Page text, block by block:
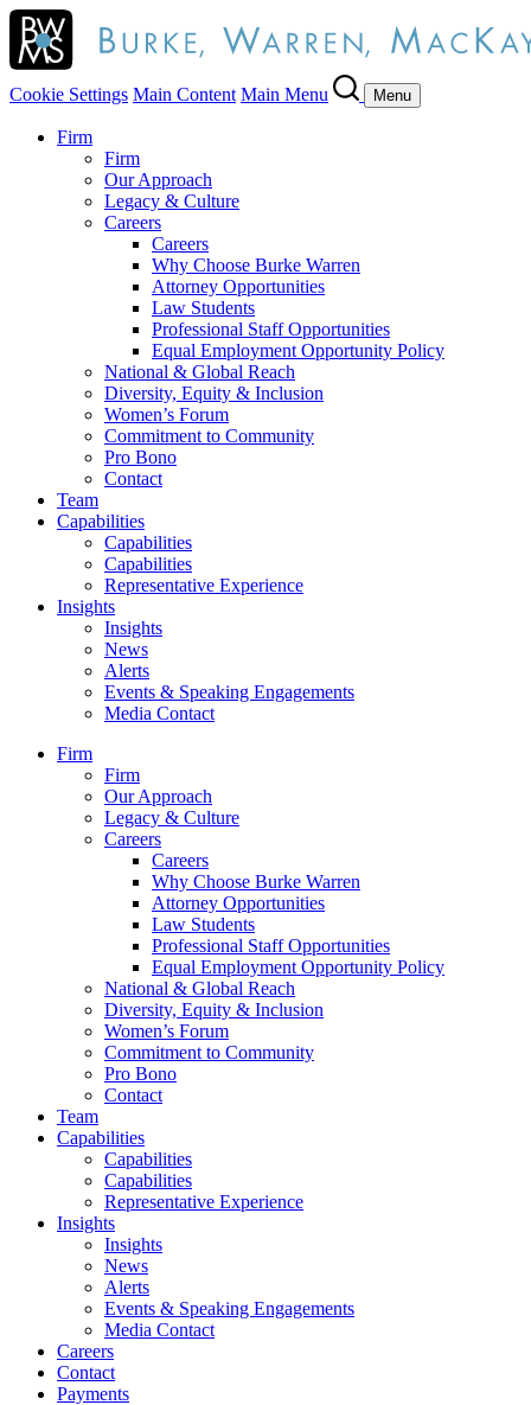
Cookie Settings Main Content Main Menu Menu
Firm
Firm
Our Approach
Legacy & Culture
Careers
Careers
Why Choose Burke Warren
Attorney Opportunities
Law Students
Professional Staff Opportunities
Equal Employment Opportunity Policy
National & Global Reach
Diversity, Equity & Inclusion
Women’s Forum
Commitment to Community
Pro Bono
Contact
Team
Capabilities
Capabilities
Capabilities
Representative Experience
Insights
Insights
News
Alerts
Events & Speaking Engagements
Media Contact
Firm
Firm
Our Approach
Legacy & Culture
Careers
Careers
Why Choose Burke Warren
Attorney Opportunities
Law Students
Professional Staff Opportunities
Equal Employment Opportunity Policy
National & Global Reach
Diversity, Equity & Inclusion
Women’s Forum
Commitment to Community
Pro Bono
Contact
Team
Capabilities
Capabilities
Capabilities
Representative Experience
Insights
Insights
News
Alerts
Events & Speaking Engagements
Media Contact
Careers
Contact
Payments